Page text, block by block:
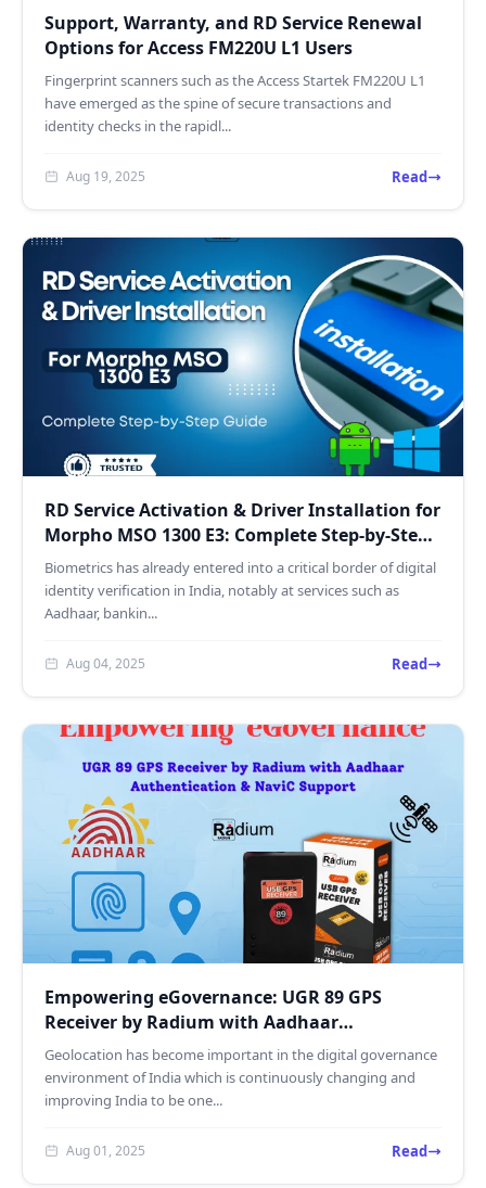
Support, Warranty, and RD Service Renewal
Options for Access FM220U L1 Users
Fingerprint scanners such as the Access Startek FM220U L1
have emerged as the spine of secure transactions and
identity checks in the rapidl...
Aug 19, 2025 Read
RD Service Activation & Driver Installation for
Morpho MSO 1300 E3: Complete Step-by-Step
Guide
Biometrics has already entered into a critical border of digital
identity verification in India, notably at services such as
Aadhaar, bankin...
Aug 04, 2025 Read
Empowering eGovernance: UGR 89 GPS
Receiver by Radium with Aadhaar
Authentication & NaviC Support
Geolocation has become important in the digital governance
environment of India which is continuously changing and
improving India to be one...
Aug 01, 2025 Read